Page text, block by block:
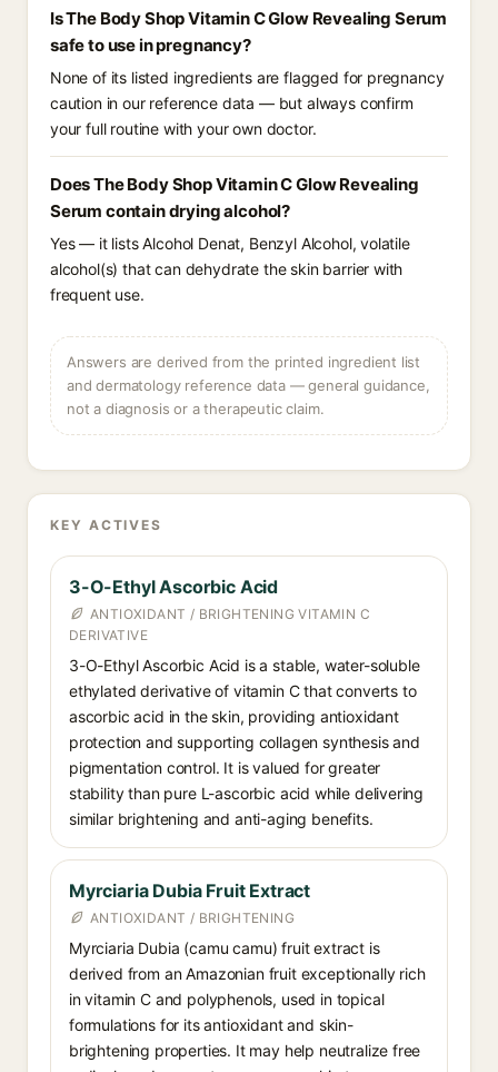
Is The Body Shop Vitamin C Glow Revealing Serum
safe to use in pregnancy?
None of its listed ingredients are flagged for pregnancy
caution in our reference data — but always confirm
your full routine with your own doctor.
Does The Body Shop Vitamin C Glow Revealing
Serum contain drying alcohol?
Yes — it lists Alcohol Denat, Benzyl Alcohol, volatile
alcohol(s) that can dehydrate the skin barrier with
frequent use.
Answers are derived from the printed ingredient list
and dermatology reference data — general guidance,
not a diagnosis or a therapeutic claim.
KEY ACTIVES
3-O-Ethyl Ascorbic Acid
ANTIOXIDANT / BRIGHTENING VITAMIN C
DERIVATIVE
3-O-Ethyl Ascorbic Acid is a stable, water-soluble
ethylated derivative of vitamin C that converts to
ascorbic acid in the skin, providing antioxidant
protection and supporting collagen synthesis and
pigmentation control. It is valued for greater
stability than pure L-ascorbic acid while delivering
similar brightening and anti-aging benefits.
Myrciaria Dubia Fruit Extract
ANTIOXIDANT / BRIGHTENING
Myrciaria Dubia (camu camu) fruit extract is
derived from an Amazonian fruit exceptionally rich
in vitamin C and polyphenols, used in topical
formulations for its antioxidant and skin-
brightening properties. It may help neutralize free